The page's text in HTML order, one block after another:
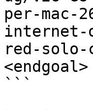
per-mac-
internet-
red-solo-
<endgoal>
```